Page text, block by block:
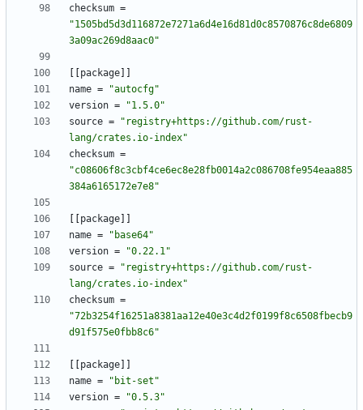
checksum =
"1505bd5d3d116872e7271a6d4e16d81d0c8570876c8de6809
3a09ac269d8aac0"
package
name =
"autocfg"
version =
"1.5.0"
source =
"registry+https://github.com/rust-
lang/crates.io-index"
checksum =
"c08606f8c3cbf4ce6ec8e28fb0014a2c086708fe954eaa885
384a6165172e7e8"
package
name =
"base64"
version =
"0.22.1"
source =
"registry+https://github.com/rust-
lang/crates.io-index"
checksum =
"72b3254f16251a8381aa12e40e3c4d2f0199f8c6508fbecb9
d91f575e0fbb8c6"
package
name =
"bit-set"
version =
"0.5.3"